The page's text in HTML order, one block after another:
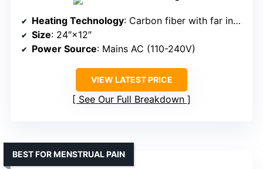
Heating Technology: Carbon fiber with far infrared
Size: 24″×12″
Power Source: Mains AC (110-240V)
VIEW LATEST PRICE
See Our Full Breakdown
BEST FOR MENSTRUAL PAIN